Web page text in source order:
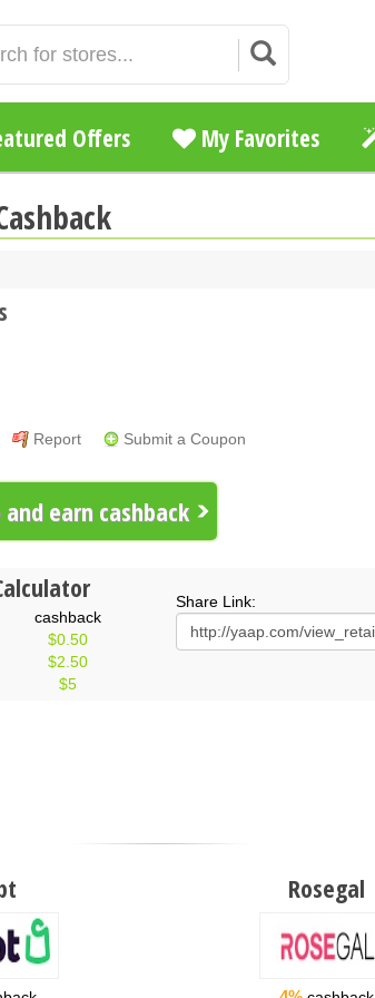
Offers My Favorites
Report Submit a Coupon
earn cashback
cashback
$0.50
$2.50
$5
Share Link:
Rosegal